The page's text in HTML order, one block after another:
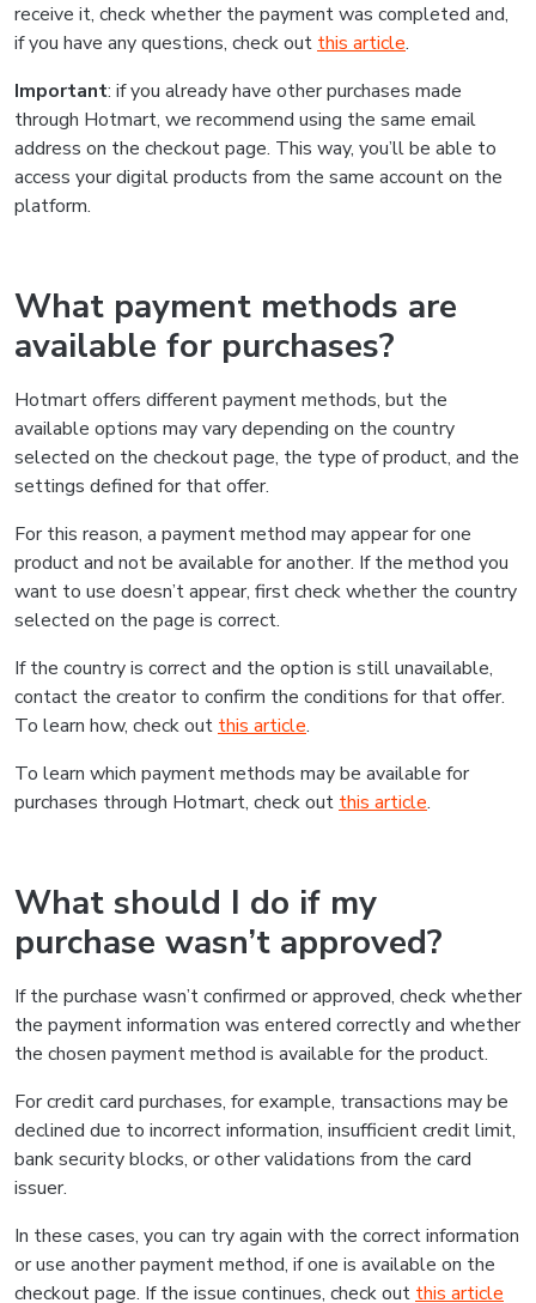
receive it, check whether the payment was completed and,
if you have any questions, check out this article.
Important: if you already have other purchases made
through Hotmart, we recommend using the same email
address on the checkout page. This way, you’ll be able to
access your digital products from the same account on the
platform.
What payment methods are
available for purchases?
Hotmart offers different payment methods, but the
available options may vary depending on the country
selected on the checkout page, the type of product, and the
settings defined for that offer.
For this reason, a payment method may appear for one
product and not be available for another. If the method you
want to use doesn’t appear, first check whether the country
selected on the page is correct.
If the country is correct and the option is still unavailable,
contact the creator to confirm the conditions for that offer.
To learn how, check out this article.
To learn which payment methods may be available for
purchases through Hotmart, check out this article.
What should I do if my
purchase wasn’t approved?
If the purchase wasn’t confirmed or approved, check whether
the payment information was entered correctly and whether
the chosen payment method is available for the product.
For credit card purchases, for example, transactions may be
declined due to incorrect information, insufficient credit limit,
bank security blocks, or other validations from the card
issuer.
In these cases, you can try again with the correct information
or use another payment method, if one is available on the
checkout page. If the issue continues, check out this article